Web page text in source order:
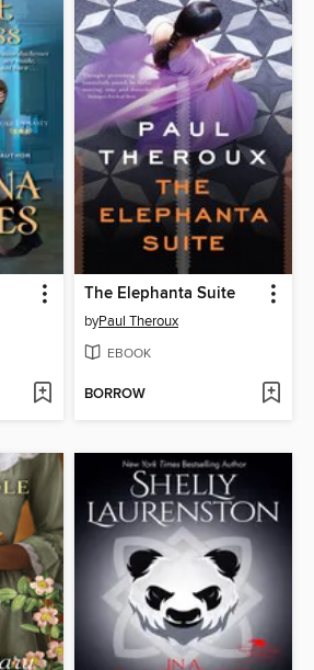
The Elephanta Suite
byPaul Theroux
EBOOK
BORROW